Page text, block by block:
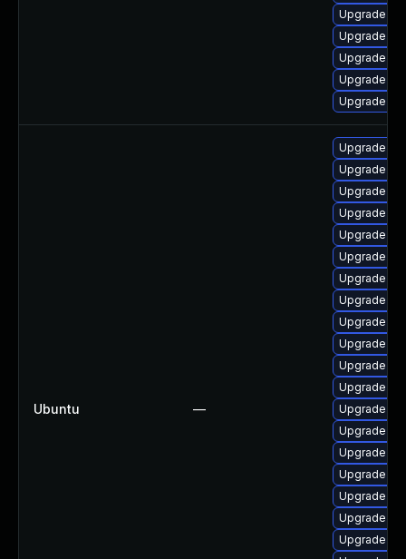
Upgrade
Upgrade
Upgrade
Upgrade
Upgrade
Ubuntu —
Upgrade
Upgrade
Upgrade
Upgrade
Upgrade
Upgrade
Upgrade
Upgrade
Upgrade
Upgrade
Upgrade
Upgrade
Upgrade
Upgrade
Upgrade
Upgrade
Upgrade
Upgrade
Upgrade